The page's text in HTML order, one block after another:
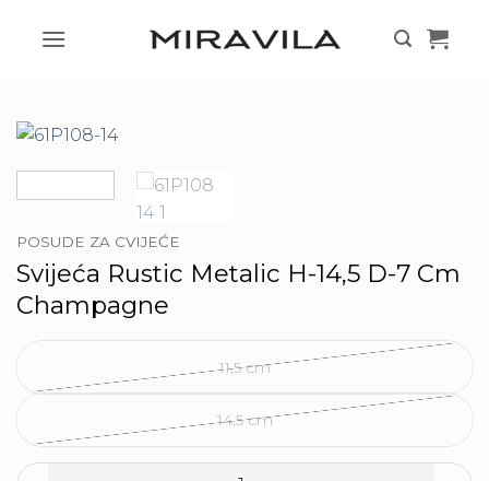
POSUDE ZA CVIJEĆE
Svijeća Rustic Metalic H-14,5 D-7 Cm
Champagne
11,5 cm
14,5 cm